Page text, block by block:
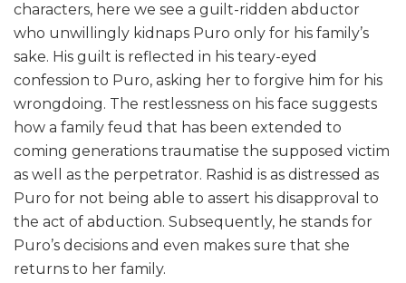
characters, here we see a guilt-ridden abductor
who unwillingly kidnaps Puro only for his family’s
sake. His guilt is reflected in his teary-eyed
confession to Puro, asking her to forgive him for his
wrongdoing. The restlessness on his face suggests
how a family feud that has been extended to
coming generations traumatise the supposed victim
as well as the perpetrator. Rashid is as distressed as
Puro for not being able to assert his disapproval to
the act of abduction. Subsequently, he stands for
Puro’s decisions and even makes sure that she
returns to her family.